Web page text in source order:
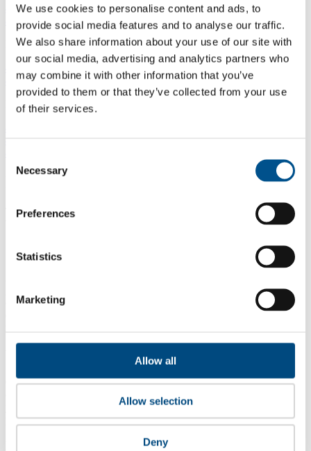
We use cookies to personalise content and ads, to
provide social media features and to analyse our traffic.
We also share information about your use of our site with
our social media, advertising and analytics partners who
may combine it with other information that you’ve
provided to them or that they’ve collected from your use
of their services.
Selection
Necessary
Preferences
Statistics
Marketing
Allow all
Allow selection
Deny
4.1.1 Resource use & damage to the environment
4.1.2 Community impacts
IMPLEMENTATION (25%)
4.2.1 Materiality assessment
4.2.2 Supplier assessment
REPORTING & ACTIONS (50%)
Impact Areas
To understand how companies influence children’s lives, the
benchmark evaluates performance across four impact areas:
Governance & Collaboration
commitment sets expectations across operations. Collaboration with
experts is essential, as many children’s rights issues are systemic and
Covers impacts linked to the company’s own operations and supply
chains. It includes preventing child labour, ensuring decent work for
young workers, and providing family‑friendly policies, such as
parental leave and flexible work, that support children’s well‑being.